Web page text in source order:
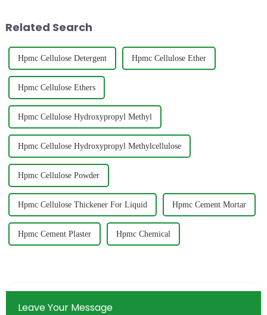
Related Search
Hpmc Cellulose Detergent Hpmc Cellulose Ether
Hpmc Cellulose Ethers
Hpmc Cellulose Hydroxypropyl Methyl
Hpmc Cellulose Hydroxypropyl Methylcellulose
Hpmc Cellulose Powder
Hpmc Cellulose Thickener For Liquid Hpmc Cement Mortar
Hpmc Cement Plaster Hpmc Chemical
Leave Your Message